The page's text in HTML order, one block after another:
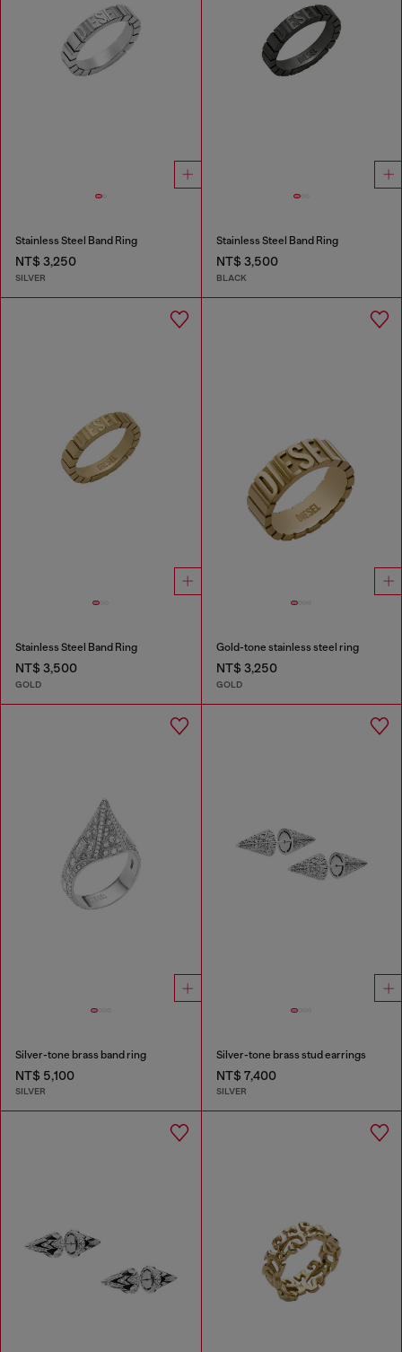
Stainless Steel Band Ring
NT$ 3,250
SILVER
Stainless Steel Band Ring
NT$ 3,500
BLACK
Stainless Steel Band Ring
NT$ 3,500
GOLD
Gold-tone stainless steel ring
NT$ 3,250
GOLD
Silver-tone brass band ring
NT$ 5,100
SILVER
Silver-tone brass stud earrings
NT$ 7,400
SILVER